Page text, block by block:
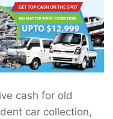
cash for old
car collection,